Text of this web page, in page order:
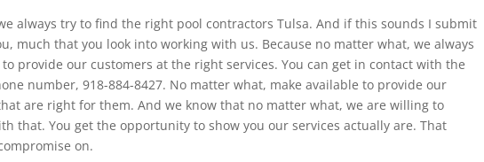
always try to find the right pool contractors Tulsa. And if this sounds I submit
much that you look into working with us. Because no matter what, we always
provide our customers at the right services. You can get in contact with the
number, 918-884-8427. No matter what, make available to provide our
are right for them. And we know that no matter what, we are willing to
that. You get the opportunity to show you our services actually are. That
on.